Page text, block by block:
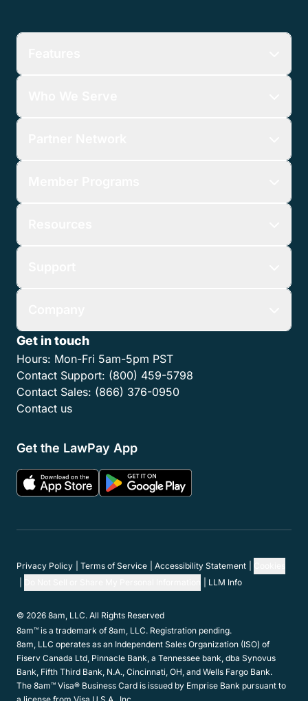
Get in touch
Hours: Mon-Fri 5am-5pm PST
Contact Support: (800) 459-5798
Contact Sales: (866) 376-0950
Contact us
Get the LawPay App
Privacy Policy Terms of Service Accessibility Statement
LLM Info
© 2026 8am, LLC. All Rights Reserved
8am™ is a trademark of 8am, LLC. Registration pending.
8am, LLC operates as an Independent Sales Organization (ISO) of
Fiserv Canada Ltd, Pinnacle Bank, a Tennessee bank, dba Synovus
Bank, Fifth Third Bank, N.A., Cincinnati, OH, and Wells Fargo Bank.
The 8am™ Visa® Business Card is issued by Emprise Bank pursuant to